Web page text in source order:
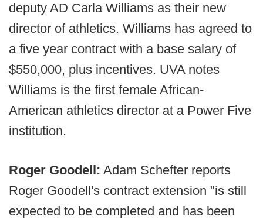
deputy AD Carla Williams as their new
director of athletics. Williams has agreed to
a five year contract with a base salary of
$550,000, plus incentives. UVA notes
Williams is the first female African-
American athletics director at a Power Five
institution.
Roger Goodell: Adam Schefter reports
Roger Goodell's contract extension "is still
expected to be completed and has been